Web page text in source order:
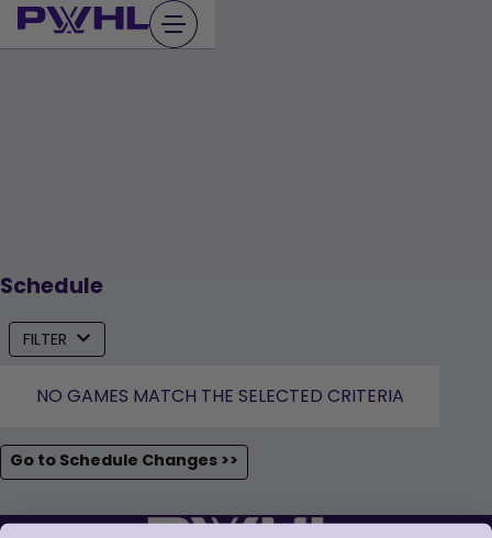
Skip
to
Schedule
FILTER
NO GAMES MATCH THE SELECTED CRITERIA
Go to Schedule Changes >>